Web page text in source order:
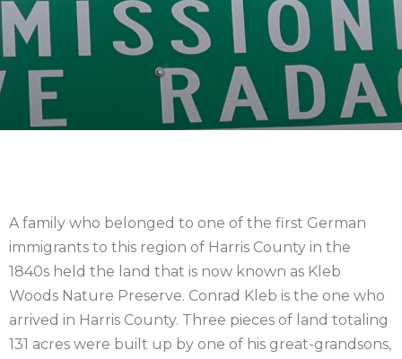
A family who belonged to one of the first German
immigrants to this region of Harris County in the
1840s held the land that is now known as Kleb
Woods Nature Preserve. Conrad Kleb is the one who
arrived in Harris County. Three pieces of land totaling
131 acres were built up by one of his great-grandsons,